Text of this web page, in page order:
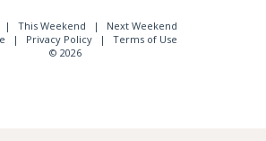
This Weekend
Next Weekend
Privacy Policy
Terms of Use
© 2026